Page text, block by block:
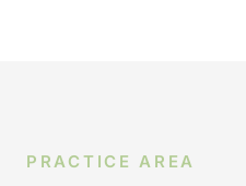
PRACTICE AREA